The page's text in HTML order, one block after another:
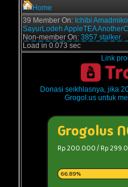
Home
39 Member On: Ichibi Amadmiko
SayurLodeh AppleTEA
Non-member On: 3857 stalker.
Load in 0.073 sec
Link
Donasi seikhlasnya, jika
Grogol.us untuk